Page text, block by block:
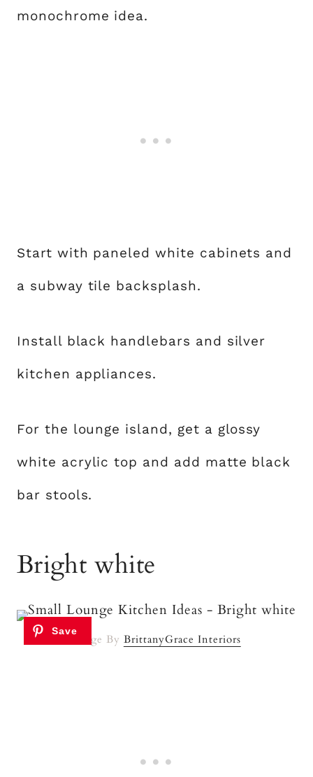
monochrome idea.
Start with paneled white cabinets and
a subway tile backsplash.
Install black handlebars and silver
kitchen appliances.
For the lounge island, get a glossy
white acrylic top and add matte black
bar stools.
Bright white
Image By BrittanyGrace Interiors